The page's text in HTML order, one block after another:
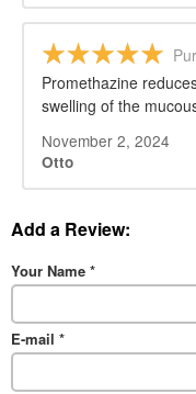
Promethazine
swelling of the
November 2, 2024
Otto
Add a Review:
Your Name *
E-mail *